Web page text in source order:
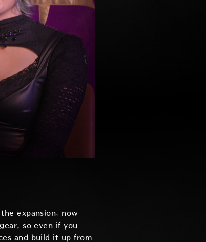
expansion, now
so even if you
and build it up from